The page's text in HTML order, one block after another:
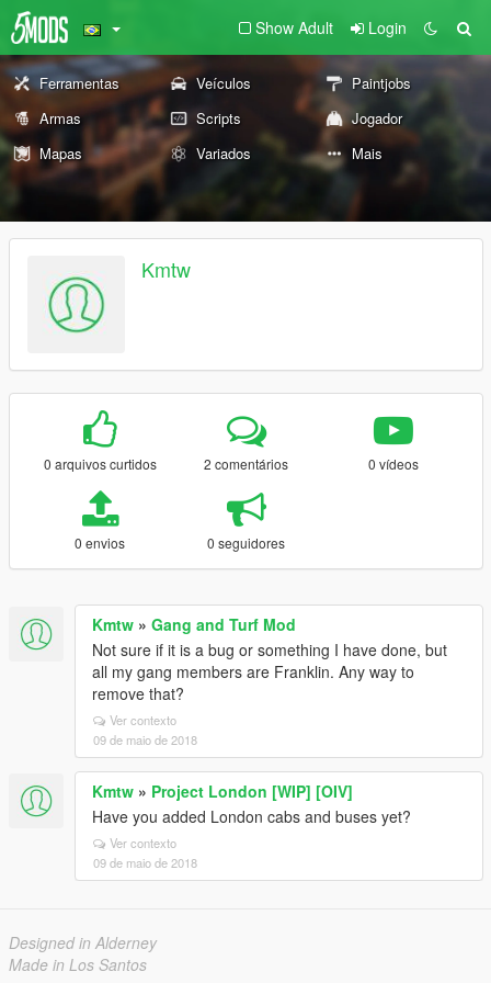
Show Adult Login
Ferramentas Veículos
Paintjobs
Armas
Scripts
Jogador
Mapas
Variados Mais
Kmtw
0 arquivos curtidos 2 comentários 0 vídeos
0 envios 0 seguidores
Kmtw » Gang and Turf Mod
Not sure if it is a bug or something I have done, but
all my gang members are Franklin. Any way to
remove that?
Ver contexto
09 de maio de 2018
Kmtw » Project London [WIP] [OIV]
Have you added London cabs and buses yet?
Ver contexto
09 de maio de 2018
Designed in Alderney
Made in Los Santos